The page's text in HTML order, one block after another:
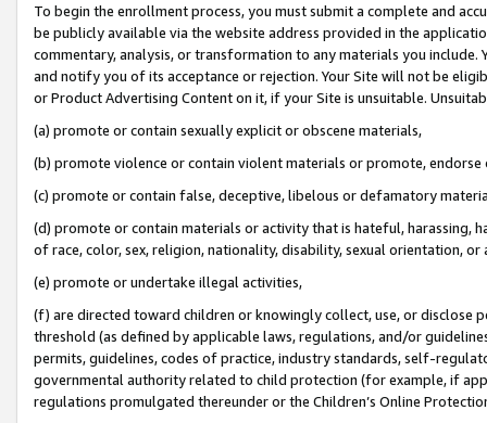
To begin the enrollment process, you must submit a complete and
be publicly available via the website address provided in the
commentary, analysis, or transformation to any materials you
and notify you of its acceptance or rejection. Your Site will not be
or Product Advertising Content on it, if your Site is unsuitable.
(a) promote or contain sexually explicit or obscene materials,
(b) promote violence or contain violent materials or promote,
(c) promote or contain false, deceptive, libelous or defamatory
(d) promote or contain materials or activity that is hateful, harassing,
of race, color, sex, religion, nationality, disability, sexual orientation, or
(e) promote or undertake illegal activities,
(f) are directed toward children or knowingly collect, use, or
threshold (as defined by applicable laws, regulations, and/or
permits, guidelines, codes of practice, industry standards, self-
governmental authority related to child protection (for example, if
regulations promulgated thereunder or the Children’s Online